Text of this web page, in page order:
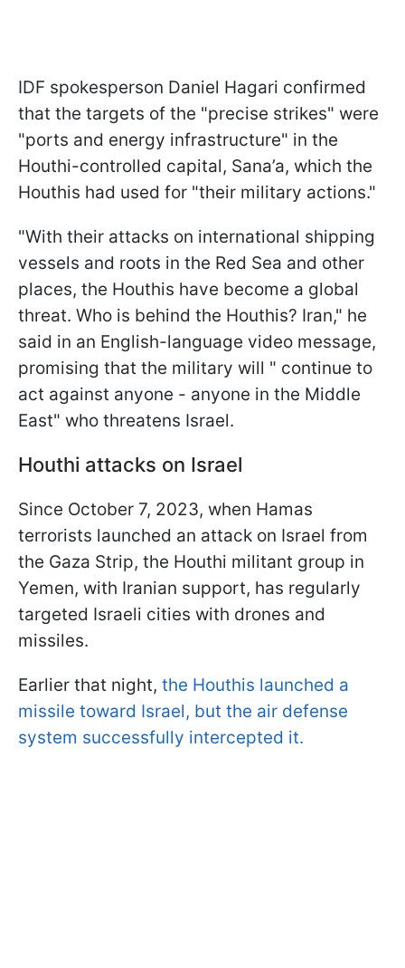
IDF spokesperson Daniel Hagari confirmed
that the targets of the "precise strikes" were
"ports and energy infrastructure" in the
Houthi-controlled capital, Sana’a, which the
Houthis had used for "their military actions."
"With their attacks on international shipping
vessels and roots in the Red Sea and other
places, the Houthis have become a global
threat. Who is behind the Houthis? Iran," he
said in an English-language video message,
promising that the military will " continue to
act against anyone - anyone in the Middle
East" who threatens Israel.
Houthi attacks on Israel
Since October 7, 2023, when Hamas
terrorists launched an attack on Israel from
the Gaza Strip, the Houthi militant group in
Yemen, with Iranian support, has regularly
targeted Israeli cities with drones and
missiles.
Earlier that night, the Houthis launched a
missile toward Israel, but the air defense
system successfully intercepted it.